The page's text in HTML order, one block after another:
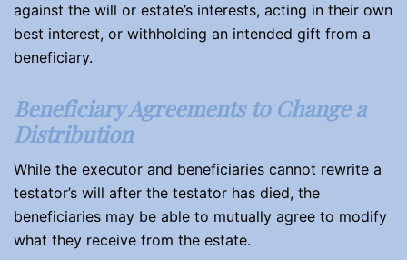
against the will or estate’s interests, acting in their own
best interest, or withholding an intended gift from a
beneficiary.
Beneficiary Agreements to Change a
Distribution
While the executor and beneficiaries cannot rewrite a
testator’s will after the testator has died, the
beneficiaries may be able to mutually agree to modify
what they receive from the estate.